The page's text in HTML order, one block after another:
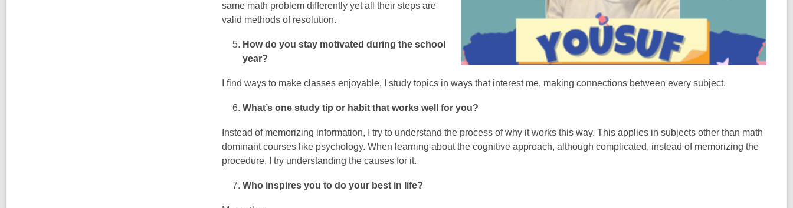
same math problem differently yet all their steps are
valid methods of resolution.
How do you stay motivated during the school
year?
I find ways to make classes enjoyable, I study topics in ways that interest me, making connections between every subject.
What’s one study tip or habit that works well for you?
Instead of memorizing information, I try to understand the process of why it works this way. This applies in subjects other than math
dominant courses like psychology. When learning about the cognitive approach, although complicated, instead of memorizing the
procedure, I try understanding the causes for it.
Who inspires you to do your best in life?